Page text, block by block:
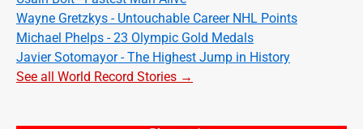
Wayne Gretzkys - Untouchable Career NHL Points
Michael Phelps - 23 Olympic Gold Medals
Javier Sotomayor - The Highest Jump in History
See all World Record Stories →